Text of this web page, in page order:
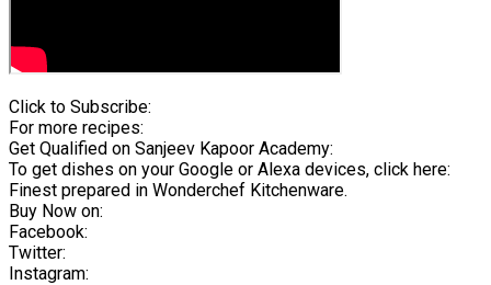
Click to Subscribe:
For more recipes:
Get Qualified on Sanjeev Kapoor Academy:
To get dishes on your Google or Alexa devices, click here:
Finest prepared in Wonderchef Kitchenware.
Buy Now on:
Facebook:
Twitter:
Instagram: